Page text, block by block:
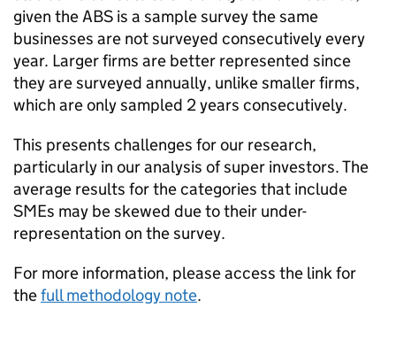
given theABS is a sample survey the same
businesses are not surveyed consecutively every
year. Larger firms are better represented since
they are surveyed annually, unlike smaller firms,
which are only sampled 2 years consecutively.
This presents challenges for our research,
particularly in our analysis of super investors. The
average results for the categories that include
SMEs may be skewed due to their under-
representation on the survey.
For more information, please access the link for
thefull methodology note.